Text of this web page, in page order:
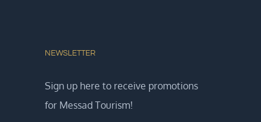
NEWSLETTER
Sign up here to receive promotions
for Messad Tourism!